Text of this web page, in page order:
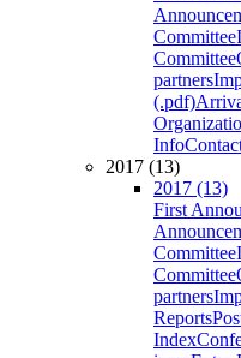
Committee
Committee
partners
(.pdf)
Info
2017 (13)
2017 (13)
First
Committee
Committee
partners
Reports
Index